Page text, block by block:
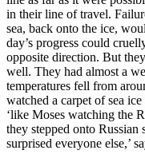
in their line of travel.
sea, back onto the ice,
day’s progress could
opposite direction. But
well. They had almost a
temperatures fell from
watched a carpet of sea
‘like Moses watching the
they stepped onto Russian
surprised everyone else,’